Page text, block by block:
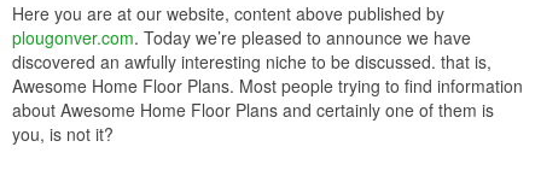
Here you are at our website, content above published by
plougonver.com. Today we’re pleased to announce we have
discovered an awfully interesting niche to be discussed. that is,
Awesome Home Floor Plans. Most people trying to find information
about Awesome Home Floor Plans and certainly one of them is
you, is not it?